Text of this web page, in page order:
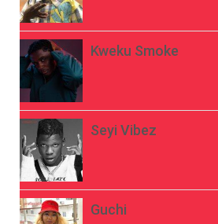
Kweku Smoke
Seyi Vibez
Guchi